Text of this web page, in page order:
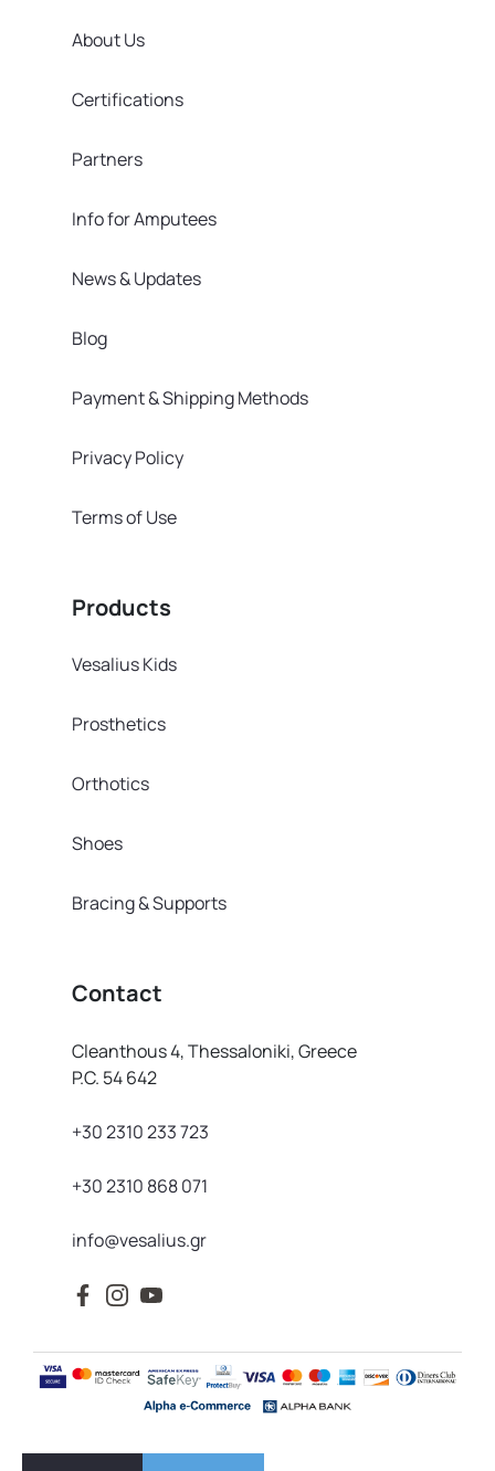
About Us
Certifications
Partners
Info for Amputees
News & Updates
Blog
Payment & Shipping Methods
Privacy Policy
Terms of Use
Products
Vesalius Kids
Prosthetics
Orthotics
Shoes
Bracing & Supports
Contact
Cleanthous 4, Thessaloniki, Greece
P.C. 54 642
+30 2310 233 723
+30 2310 868 071
info@vesalius.gr